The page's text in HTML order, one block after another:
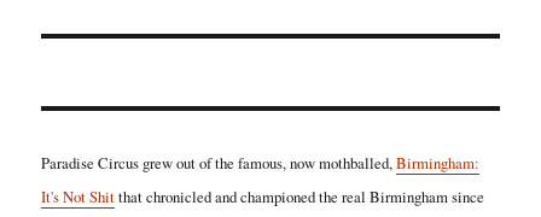
Paradise Circus grew out of the famous, now mothballed,Birmingham:
It's Not Shitthat chronicled and championed the real Birmingham since